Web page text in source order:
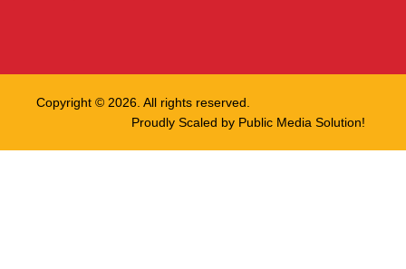
Copyright © 2026. All rights reserved.
Proudly Scaled by Public Media Solution!